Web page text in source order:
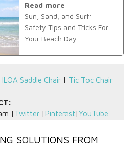
Read more
Sun, Sand, and Surf:
Safety Tips and Tricks For
Your Beach Day
ILOA Saddle Chair | Tic Toc Chair
| Twitter | Pinterest|YouTube
SOLUTIONS FROM